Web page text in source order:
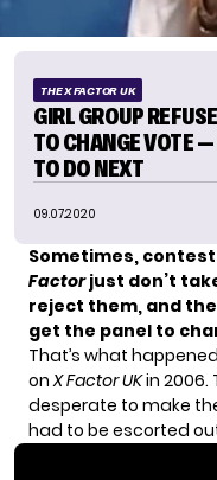
THE X FACTOR UK
GIRL GROUP
TO CHANGE VOTE
TO DO NEXT
09.07.2020
Sometimes,
Factorjust don’t
reject them, and
get the panel to
That’s what
onX FactorUKin 2006.
desperate to make
had to be escorted